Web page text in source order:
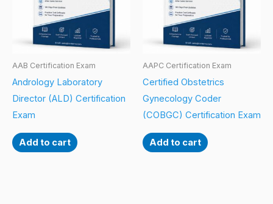
AAB Certification Exam
Andrology Laboratory
Director (ALD) Certification
Exam
Add to cart
AAPC Certification Exam
Certified Obstetrics
Gynecology Coder
(COBGC) Certification Exam
Add to cart